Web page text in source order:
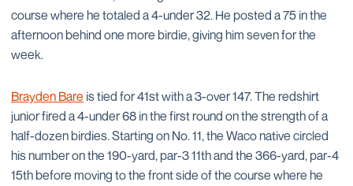
course where he totaled a 4-under 32. He posted a 75 in the
afternoon behind one more birdie, giving him seven for the
week.
Brayden Bare is tied for 41st with a 3-over 147. The redshirt
junior fired a 4-under 68 in the first round on the strength of a
half-dozen birdies. Starting on No. 11, the Waco native circled
his number on the 190-yard, par-3 11th and the 366-yard, par-4
15th before moving to the front side of the course where he